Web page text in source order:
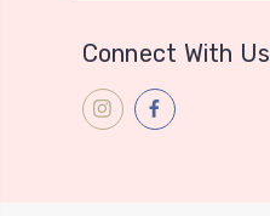
Connect With Us